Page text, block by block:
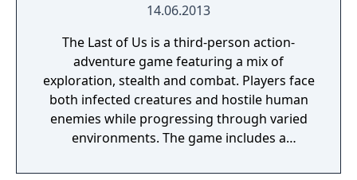
14.06.2013
The Last of Us is a third-person action-
adventure game featuring a mix of
exploration, stealth and combat. Players face
both infected creatures and hostile human
enemies while progressing through varied
environments. The game includes a
a competitive online multiplayer mode called